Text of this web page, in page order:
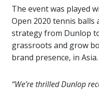
The event was played
Open 2020 tennis balls
strategy from Dunlop
grassroots and grow
brand presence, in Asia.
“We’re thrilled Dunlop